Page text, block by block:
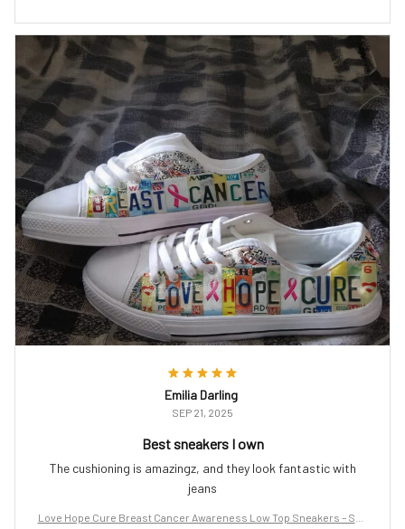
Emilia Darling
SEP 21, 2025
Best sneakers I own
The cushioning is amazingz, and they look fantastic with
jeans
Love Hope Cure Breast Cancer Awareness Low Top Sneakers – Sup